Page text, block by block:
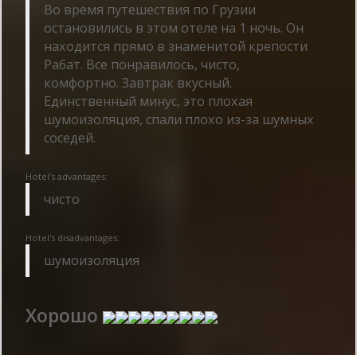
Во время путешествия по Грузии
остановились в этом отеле на 1 ночь. Он
находится прямо в знаменитой крепости
Рабат. Все понравилось, чисто,
комфортно. Завтрак вкусный.
Единственный минус, это плохая
шумоизоляция, спали плохо из-за шумных
соседей.
Hotel's advantages:
чисто
Hotel's disadvantages:
шумоизоляция
Хорошо